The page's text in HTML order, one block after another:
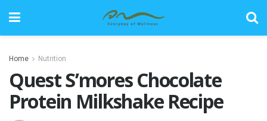
Home Nutrition
Quest S’mores Chocolate
Protein Milkshake Recipe